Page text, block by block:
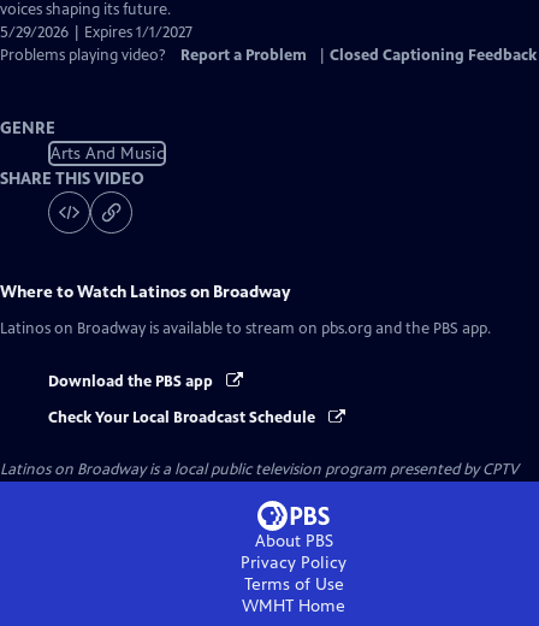
voices shaping its future.
5/29/2026 | Expires 1/1/2027
Problems playing video?
Report a Problem Closed Captioning Feedback
GENRE
Arts And Music
SHARE THIS VIDEO
Where to Watch Latinos on Broadway
Latinos on Broadway is available to stream on pbs.org and the PBS app.
Download the PBS app
Check Your Local Broadcast Schedule
Latinos on Broadwayis a local public television program presented byCPTV
About PBS
Privacy Policy
Terms of Use
WMHT Home